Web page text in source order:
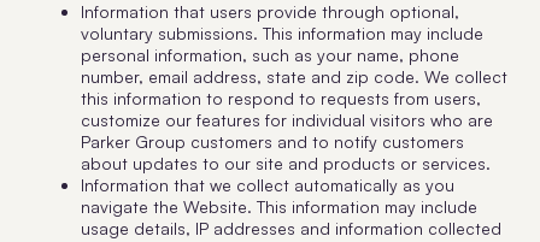
Information that users provide through optional,
voluntary submissions. This information may include
personal information, such as your name, phone
number, email address, state and zip code. We collect
this information to respond to requests from users,
customize our features for individual visitors who are
Parker Group customers and to notify customers
about updates to our site and products or services.
Information that we collect automatically as you
navigate the Website. This information may include
usage details, IP addresses and information collected